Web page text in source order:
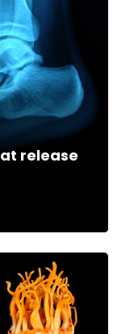
release